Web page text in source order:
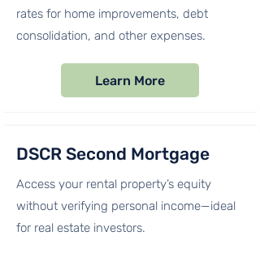
rates for home improvements, debt
consolidation, and other expenses.
Learn More
DSCR Second Mortgage
Access your rental property’s equity
without verifying personal income—ideal
for real estate investors.